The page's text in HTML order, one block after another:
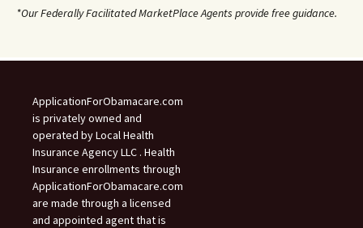
*Our Federally Facilitated MarketPlace Agents provide free guidance.
ApplicationForObamacare.com
is privately owned and
operated by Local Health
Insurance Agency LLC . Health
Insurance enrollments through
ApplicationForObamacare.com
are made through a licensed
and appointed agent that is